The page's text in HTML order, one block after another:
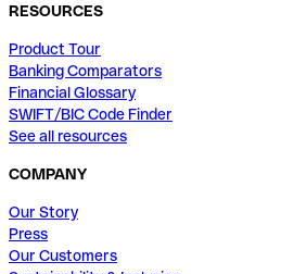
RESOURCES
Product Tour
Banking Comparators
Financial Glossary
SWIFT/BIC Code Finder
See all resources
COMPANY
Our Story
Press
Our Customers